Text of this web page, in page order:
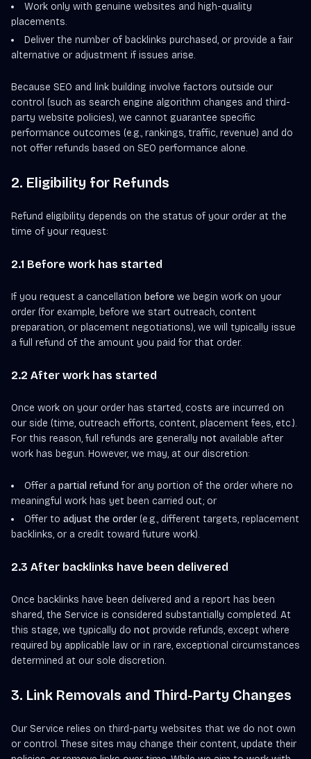
Work only with genuine websites and high-quality
placements.
Deliver the number of backlinks purchased, or provide a fair
alternative or adjustment if issues arise.
Because SEO and link building involve factors outside our
control (such as search engine algorithm changes and third-
party website policies), we cannot guarantee specific
performance outcomes (e.g., rankings, traffic, revenue) and do
not offer refunds based on SEO performance alone.
2. Eligibility for Refunds
Refund eligibility depends on the status of your order at the
time of your request:
2.1 Before work has started
If you request a cancellation before we begin work on your
order (for example, before we start outreach, content
preparation, or placement negotiations), we will typically issue
a full refund of the amount you paid for that order.
2.2 After work has started
Once work on your order has started, costs are incurred on
our side (time, outreach efforts, content, placement fees, etc.).
For this reason, full refunds are generally not available after
work has begun. However, we may, at our discretion:
Offer a partial refund for any portion of the order where no
meaningful work has yet been carried out; or
Offer to adjust the order(e.g., different targets, replacement
backlinks, or a credit toward future work).
2.3 After backlinks have been delivered
Once backlinks have been delivered and a report has been
shared, the Service is considered substantially completed. At
this stage, we typically do not provide refunds, except where
required by applicable law or in rare, exceptional circumstances
determined at our sole discretion.
3. Link Removals and Third-Party Changes
Our Service relies on third-party websites that we do not own
or control. These sites may change their content, update their